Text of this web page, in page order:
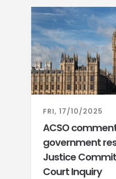
FRI, 17/10/2025
ACSO
government
Justice
Court Inquiry